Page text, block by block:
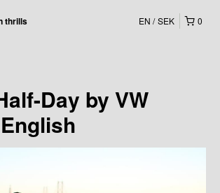
thrills 0
EN SEK
Day by VW